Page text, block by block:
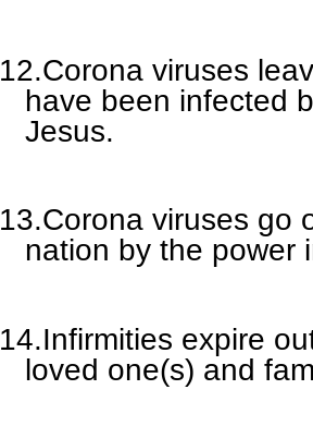
12.Corona viruses
have been infected
Jesus.
13.Corona viruses go
nation by the power
14.Infirmities expire
loved one(s) and